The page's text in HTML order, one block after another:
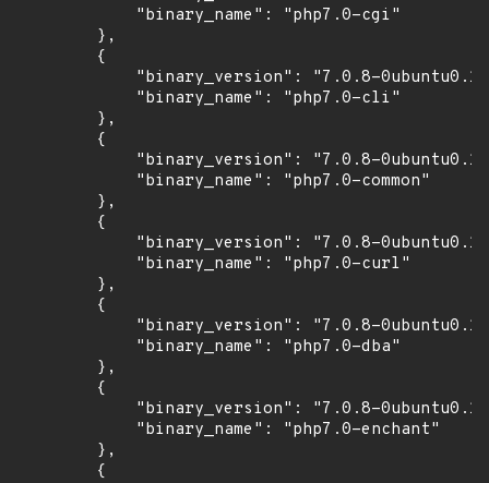
            "binary_name": "php7.0-cgi"
        },
        {
"binary_version": "7.0.8-
            "binary_name": "php7.0-cli"
        },
        {
"binary_version": "7.0.8-
            "binary_name": "php7.0-common"
        },
        {
"binary_version": "7.0.8-
            "binary_name": "php7.0-curl"
        },
        {
"binary_version": "7.0.8-
            "binary_name": "php7.0-dba"
        },
        {
"binary_version": "7.0.8-
            "binary_name": "php7.0-enchant"
        },
        {